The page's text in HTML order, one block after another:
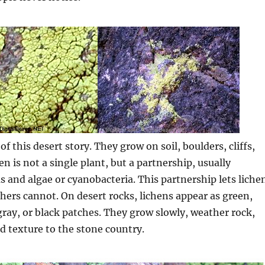
this desert story. They grow on soil, boulders, cliffs,
is not a single plant, but a partnership, usually
and algae or cyanobacteria. This partnership lets
cannot. On desert rocks, lichens appear as green,
or black patches. They grow slowly, weather rock,
texture to the stone country.